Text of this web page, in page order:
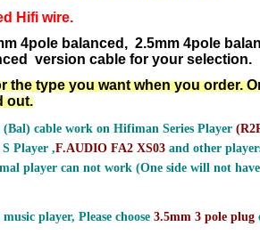
Hifi wire.
4pole balanced, 2.5mm 4pole
version cable for your selection.
the type you want when you order.
out.
cable work on Hifiman Series Player (
Player ,F.AUDIO FA2 XS03and other
player can not work (One side will not
player, Please choose 3.5mm 3 pole plug